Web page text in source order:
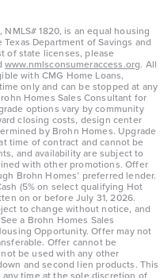
1820, is an equal housing
Department of Savings and
of state licenses, please
www.nmlsconsumeraccess.org. All
with CMG Home Loans,
only and can be stopped at any
Homes Sales Consultant for
options vary by community
closing costs, design center
by Brohn Homes. Upgrade
time of contract and cannot be
and availability are subject to
with other promotions. Offer
Brohn Homes’ preferred lender.
(5% on select qualifying Hot
on or before July 31, 2026.
to change without notice, and
a Brohn Homes Sales
Opportunity. Offer may not
Offer cannot be
be used with any other
and second lien products. This